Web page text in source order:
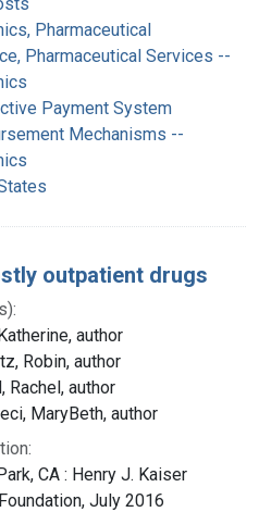
Pharmaceutical
Pharmaceutical Services --
Payment System
Mechanisms --
outpatient drugs
author
Robin, author
Rachel, author
MaryBeth, author
CA : Henry J. Kaiser
July 2016